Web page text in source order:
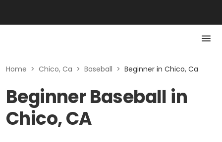
Home > Chico, Ca > Baseball > Beginner in Chico, Ca
Beginner Baseball in
Chico, CA